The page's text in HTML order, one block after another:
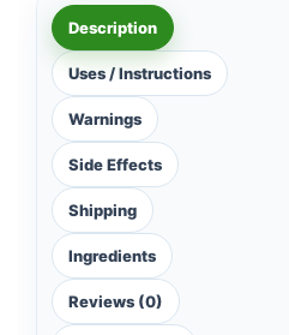
Description
Uses / Instructions
Warnings
Side Effects
Shipping
Ingredients
Reviews (0)